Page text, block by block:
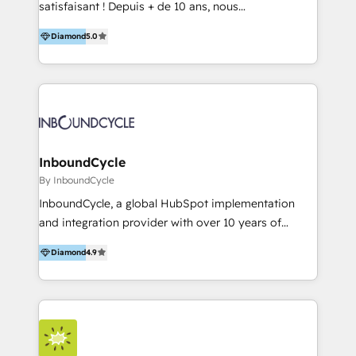
satisfaisant ! Depuis + de 10 ans, nous
accompagnons des entreprises dans
l’automatisation de leur croissance digitale via
HubSpot avec une approche compétitive. Nous
aidons nos clients à générer plus de RDV en
sommes une agence d’Inbound marketing et sales à
Diamond5.0
InboundCycle
By InboundCycle
InboundCycle, a global HubSpot implementation
and integration provider with over 10 years of
experience, serves businesses in diverse industries.
With offices in Spain, Chile, Mexico, and Brazil, our
team of 100+ professionals deliver multilingual
services to clients in 15 countries. As the first
HubSpot Elite Partner in Latin America and Spain,
we hold numerous accreditations, including CRM
Diamond4.9